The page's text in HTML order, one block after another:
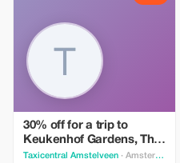
30% off for a trip to
Keukenhof Gardens, The
Netherlands
Taxicentral Amstelveen · Amsterdam